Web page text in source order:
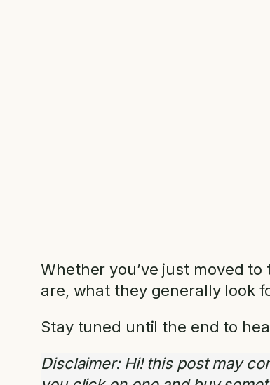
Whether you’ve just moved
are, what they generally look
Stay tuned until the end to
Disclaimer: Hi! this post may